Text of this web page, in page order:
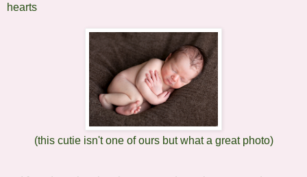
hearts
(this cutie isn't one of ours but what a great photo)